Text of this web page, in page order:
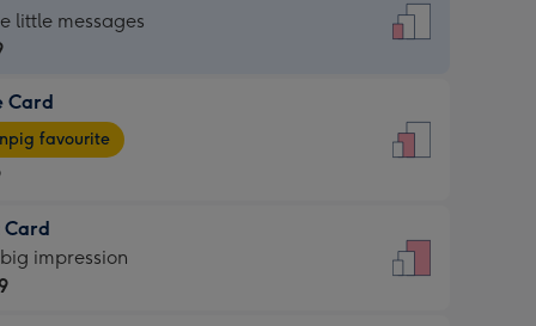
little messages
Card
favourite
Card
impression